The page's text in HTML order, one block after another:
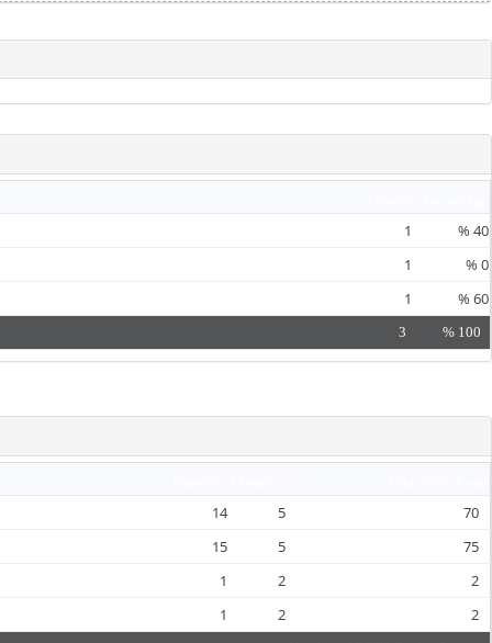
1 % 40
1 % 0
1 % 60
3 % 100
14 5
70
15 5
75
1 2
2
1 2 2